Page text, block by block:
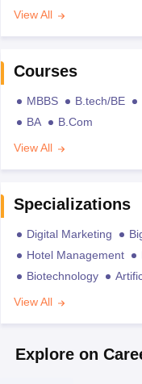
View All
Courses
MBBS B.tech/BE
BA
B.Com
View All
Specializations
Digital Marketing
Hotel Management
Biotechnology
View All
Explore on